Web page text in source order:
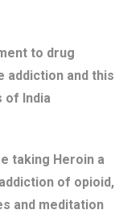
to drug
addiction and this
of India
taking Heroin a
of opioid,
and meditation